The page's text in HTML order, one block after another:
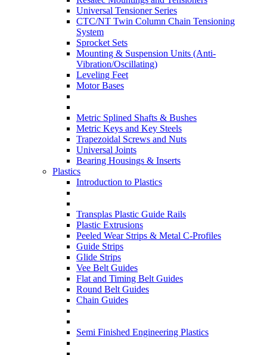
Universal Tensioner Series
CTC/NT Twin Column Chain Tensioning
System
Sprocket Sets
Mounting & Suspension Units (Anti-
Vibration/Oscillating)
Leveling Feet
Motor Bases
Metric Splined Shafts & Bushes
Metric Keys and Key Steels
Trapezoidal Screws and Nuts
Universal Joints
Bearing Housings & Inserts
Plastics
Introduction to Plastics
Transplas Plastic Guide Rails
Plastic Extrusions
Peeled Wear Strips & Metal C-Profiles
Guide Strips
Glide Strips
Vee Belt Guides
Flat and Timing Belt Guides
Round Belt Guides
Chain Guides
Semi Finished Engineering Plastics